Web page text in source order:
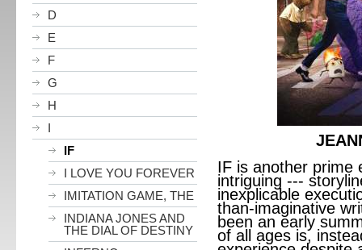
D
E
F
G
H
I
IF
I LOVE YOU FOREVER
IMITATION GAME, THE
INDIANA JONES AND
THE DIAL OF DESTINY
IF is another prime
intriguing ---
inexplicable
than-imaginative
been an early
of all ages is,